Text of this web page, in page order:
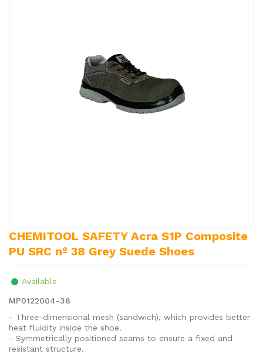
CHEMITOOL SAFETY Acra S1P Composite
PU SRC nº 38 Grey Suede Shoes
Available
MP0122004-38
- Three-dimensional mesh (sandwich), which provides better
heat fluidity inside the shoe.
- Symmetrically positioned seams to ensure a fixed and
resistant structure.